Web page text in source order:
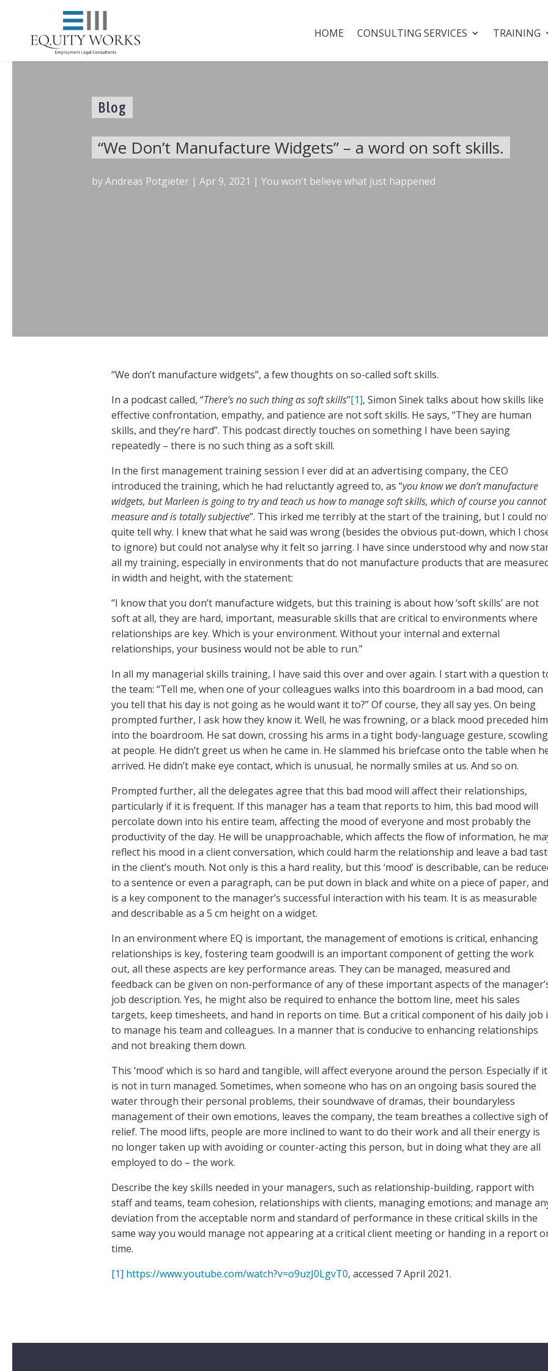
HOME CONSULTING SERVICES TRAINING
Blog
“We Don’t Manufacture Widgets” – a word on soft skills.
byAndreas Potgieter |Apr 9, 2021 |You won't believe what just happened
“We don’t manufacture widgets”, a few thoughts on so-called soft skills.
In a podcast called, “There’s no such thing as soft skills”[1], Simon Sinek talks about how skills like
effective confrontation, empathy, and patience are not soft skills. He says, “They are human
skills, and they’re hard”. This podcast directly touches on something I have been saying
repeatedly – there is no such thing as a soft skill.
In the first management training session I ever did at an advertising company, the CEO
introduced the training, which he had reluctantly agreed to, as “you know we don’t manufacture
widgets, but Marleen is going to try and teach us how to manage soft skills, which of course you cannot
measure and is totally subjective”. This irked me terribly at the start of the training, but I could
quite tell why. I knew that what he said was wrong (besides the obvious put-down, which I
to ignore) but could not analyse why it felt so jarring. I have since understood why and now
all my training, especially in environments that do not manufacture products that are
in width and height, with the statement:
“I know that you don’t manufacture widgets, but this training is about how ‘soft skills’ are not
soft at all, they are hard, important, measurable skills that are critical to environments where
relationships are key. Which is your environment. Without your internal and external
relationships, your business would not be able to run.”
In all my managerial skills training, I have said this over and over again. I start with a question
the team: “Tell me, when one of your colleagues walks into this boardroom in a bad mood, can
you tell that his day is not going as he would want it to?” Of course, they all say yes. On being
prompted further, I ask how they know it. Well, he was frowning, or a black mood preceded him
into the boardroom. He sat down, crossing his arms in a tight body-language gesture, scowling
at people. He didn’t greet us when he came in. He slammed his briefcase onto the table when
arrived. He didn’t make eye contact, which is unusual, he normally smiles at us. And so on.
Prompted further, all the delegates agree that this bad mood will affect their relationships,
particularly if it is frequent. If this manager has a team that reports to him, this bad mood will
percolate down into his entire team, affecting the mood of everyone and most probably the
productivity of the day. He will be unapproachable, which affects the flow of information, he
reflect his mood in a client conversation, which could harm the relationship and leave a bad
in the client’s mouth. Not only is this a hard reality, but this ‘mood’ is describable, can be
to a sentence or even a paragraph, can be put down in black and white on a piece of paper, and
is a key component to the manager’s successful interaction with his team. It is as measurable
and describable as a 5 cm height on a widget.
In an environment where EQ is important, the management of emotions is critical, enhancing
relationships is key, fostering team goodwill is an important component of getting the work
out, all these aspects are key performance areas. They can be managed, measured and
feedback can be given on non-performance of any of these important aspects of the
job description. Yes, he might also be required to enhance the bottom line, meet his sales
targets, keep timesheets, and hand in reports on time. But a critical component of his daily job
to manage his team and colleagues. In a manner that is conducive to enhancing relationships
and not breaking them down.
This ‘mood’ which is so hard and tangible, will affect everyone around the person. Especially if it
is not in turn managed. Sometimes, when someone who has on an ongoing basis soured the
water through their personal problems, their soundwave of dramas, their boundaryless
management of their own emotions, leaves the company, the team breathes a collective sigh of
relief. The mood lifts, people are more inclined to want to do their work and all their energy is
no longer taken up with avoiding or counter-acting this person, but in doing what they are all
employed to do – the work.
Describe the key skills needed in your managers, such as relationship-building, rapport with
staff and teams, team cohesion, relationships with clients, managing emotions; and manage
deviation from the acceptable norm and standard of performance in these critical skills in the
same way you would manage not appearing at a critical client meeting or handing in a report
time.
[1] https://www.youtube.com/watch?v=o9uzJ0LgvT0, accessed 7 April 2021.